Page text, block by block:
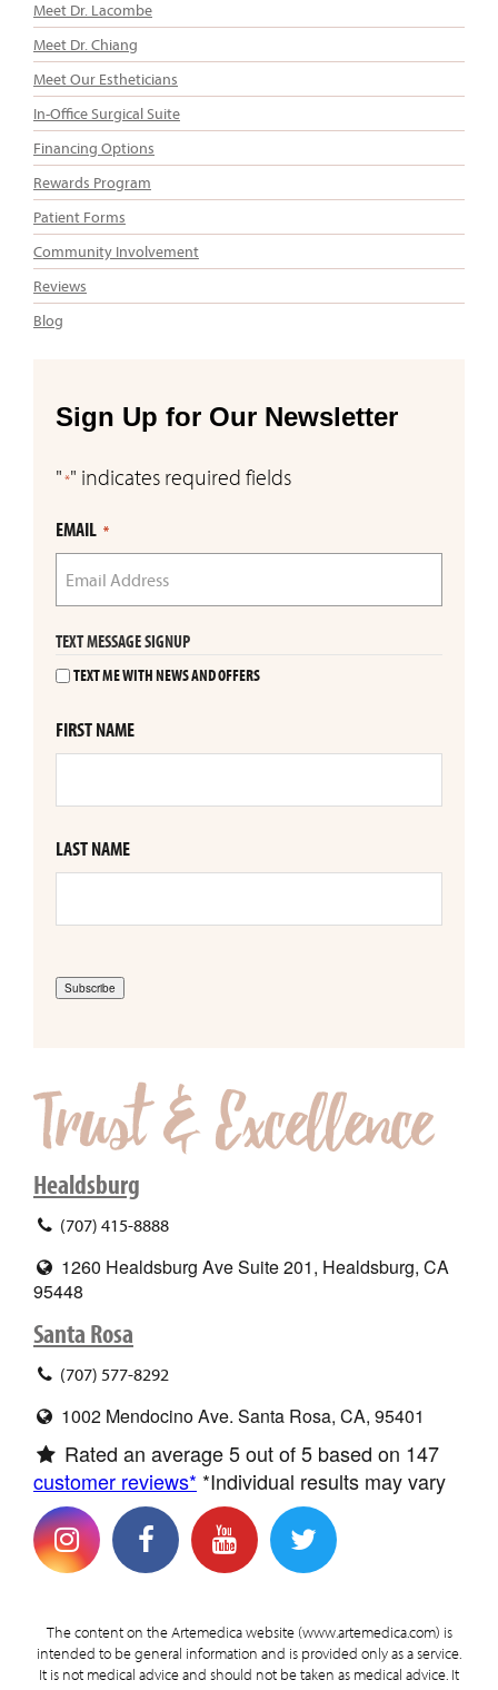
Meet Dr. Lacombe
Meet Dr. Chiang
Meet Our Estheticians
In-Office Surgical Suite
Financing Options
Rewards Program
Patient Forms
Community Involvement
Reviews
Blog
Sign Up for Our Newsletter
" *" indicates required fields
EMAIL *
TEXT MESSAGE SIGNUP
TEXT ME WITH NEWS AND OFFERS
FIRST NAME
LAST NAME
Subscribe
Healdsburg
(707) 415-8888
1260 Healdsburg Ave Suite 201, Healdsburg, CA
95448
Santa Rosa
(707) 577-8292
1002 Mendocino Ave. Santa Rosa, CA, 95401
Rated an average5out of 5 based on 147
customer reviews* *Individual results may vary
The content on the Artemedica website (www.artemedica.com) is
intended to be general information and is provided only as a service.
It is not medical advice and should not be taken as medical advice. It